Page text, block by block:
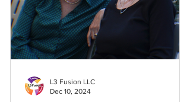
L3 Fusion LLC
Dec 10, 2024